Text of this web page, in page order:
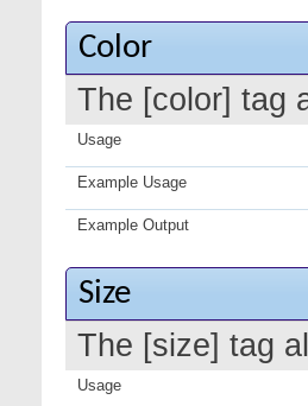
Color
The [color] tag
Usage
Example Usage
Example Output
Size
The [size] tag
Usage